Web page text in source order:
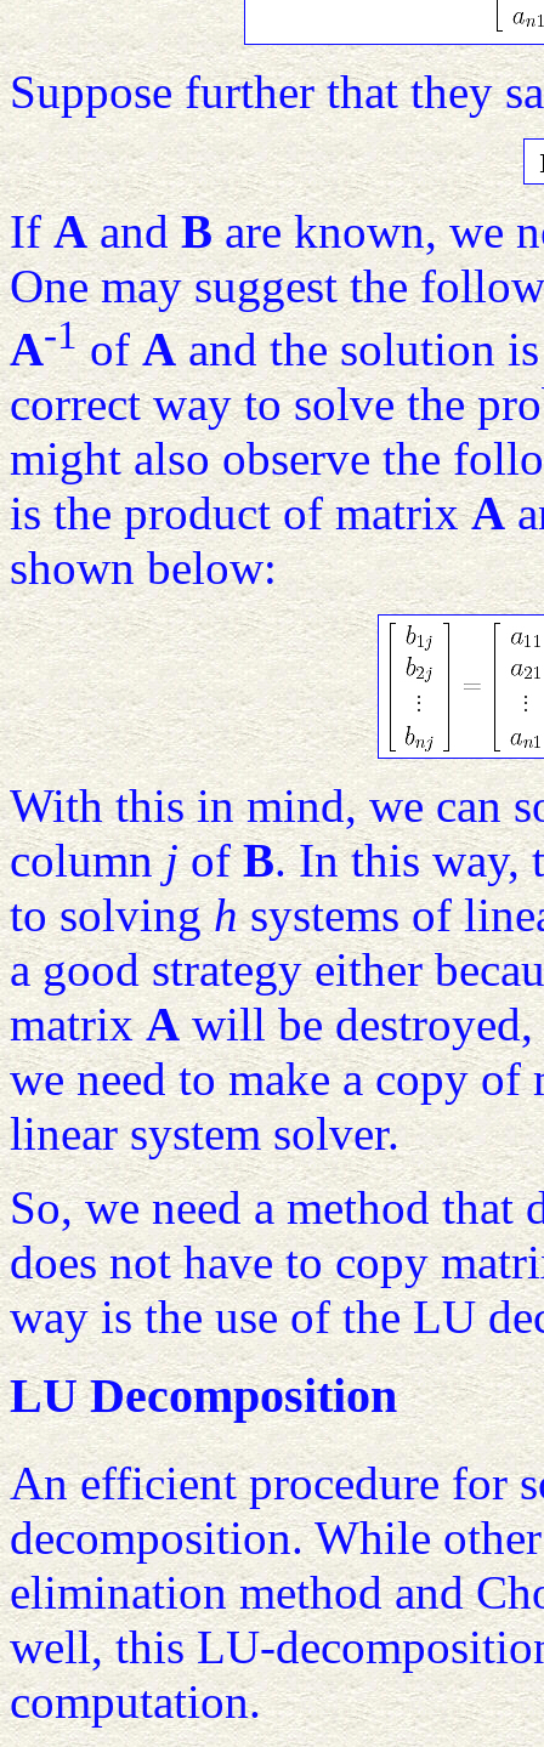
Suppose further that they
IfAandBare known, we
One may suggest the
A-1ofAand the solution
correct way to solve the
might also observe the
is the product of matrixA
shown below:
With this in mind, we can
columnjofB. In this way,
to solvinghsystems of
a good strategy either
matrixAwill be destroyed,
we need to make a copy
linear system solver.
So, we need a method that
does not have to copy
way is the use of the LU
LU Decomposition
An efficient procedure for
decomposition. While
elimination method and
well, this LU-
computation.